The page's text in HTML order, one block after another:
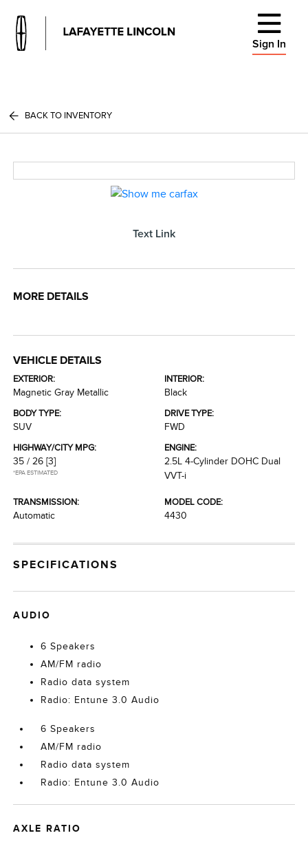
Sign In
BACK TO INVENTORY
Text Link
MORE DETAILS
VEHICLE DETAILS
EXTERIOR:
Magnetic Gray Metallic
INTERIOR:
Black
BODY TYPE:
SUV
DRIVE TYPE:
FWD
HIGHWAY/CITY MPG:
35 / 26 [3]
*EPA ESTIMATED
ENGINE:
2.5L 4-Cylinder DOHC Dual
VVT-i
TRANSMISSION:
Automatic
MODEL CODE:
4430
SPECIFICATIONS
AUDIO
6 Speakers
AM/FM radio
Radio data system
Radio: Entune 3.0 Audio
6 Speakers
AM/FM radio
Radio data system
Radio: Entune 3.0 Audio
AXLE RATIO